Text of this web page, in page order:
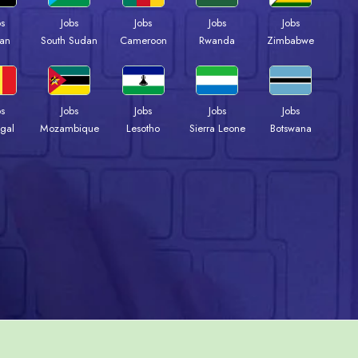
Jobs
South Sudan
Jobs
Cameroon
Jobs
Rwanda
Jobs
Zimbabwe
Jobs
Mozambique
Jobs
Lesotho
Jobs
Sierra Leone
Jobs
Botswana